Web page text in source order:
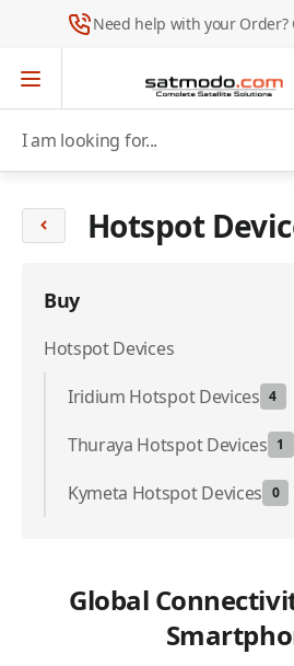
Need help with your Order?
Hotspot
Buy
Hotspot Devices
Iridium Hotspot Devices 4
Thuraya Hotspot Devices 1
Kymeta Hotspot Devices 0
Global